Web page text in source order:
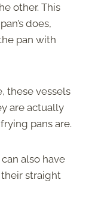
other. This
does,
pan with
these vessels
are actually
pans are.
also have
straight